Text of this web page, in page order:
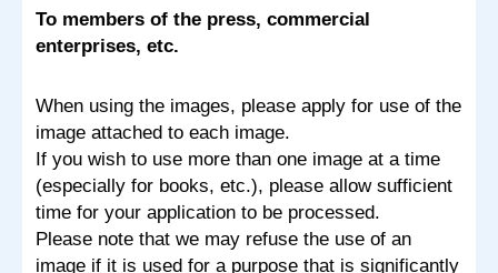
To members of the press, commercial
enterprises, etc.
When using the images, please apply for use of the
image attached to each image.
If you wish to use more than one image at a time
(especially for books, etc.), please allow sufficient
time for your application to be processed.
Please note that we may refuse the use of an
image if it is used for a purpose that is significantly